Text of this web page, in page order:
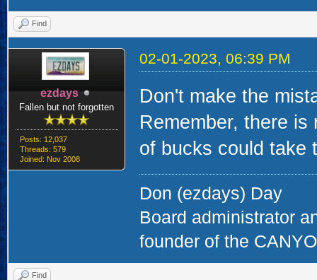
Find
ezdays
Fallen but not forgotten
Posts: 12,037
Threads: 579
Joined: Nov 2008
02-01-2023, 06:39 PM
Don't make the
Remember, there is
of bucks could take
Don (ezdays) Day
Board administrator
founder of the
Find